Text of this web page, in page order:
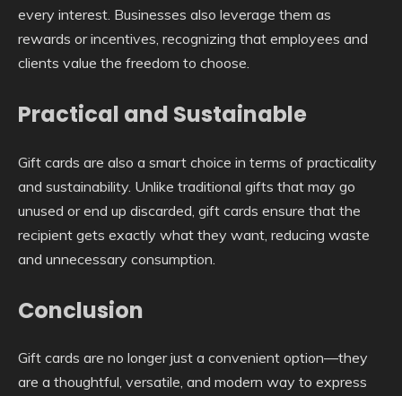
every interest. Businesses also leverage them as
rewards or incentives, recognizing that employees and
clients value the freedom to choose.
Practical and Sustainable
Gift cards are also a smart choice in terms of practicality
and sustainability. Unlike traditional gifts that may go
unused or end up discarded, gift cards ensure that the
recipient gets exactly what they want, reducing waste
and unnecessary consumption.
Conclusion
Gift cards are no longer just a convenient option—they
are a thoughtful, versatile, and modern way to express